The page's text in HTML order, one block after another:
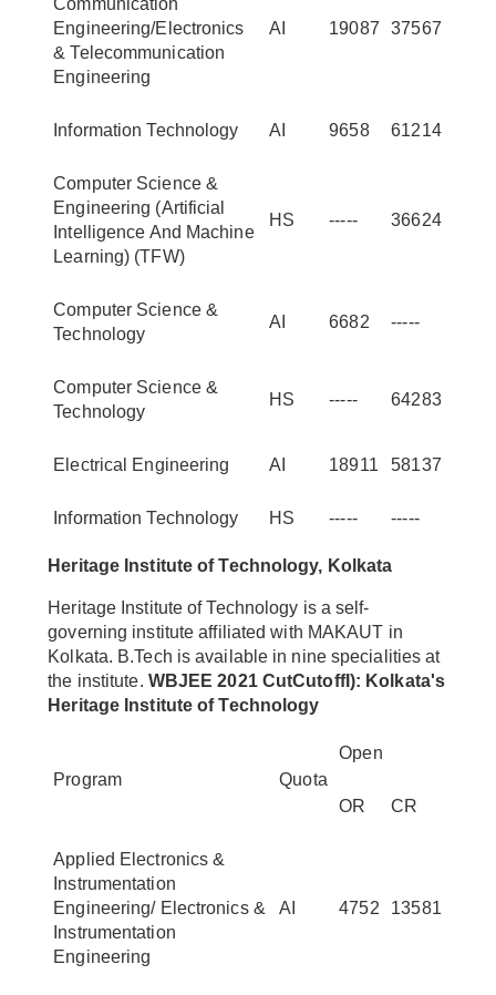
Communication
Engineering/Electronics
& Telecommunication
Engineering
AI 19087 37567
Information Technology AI 9658 61214
Computer Science &
Engineering (Artificial
Intelligence And Machine
Learning) (TFW)
HS ----- 36624
Computer Science &
Technology
AI 6682 -----
Computer Science &
Technology
HS ----- 64283
Electrical Engineering AI 18911 58137
Information Technology HS ----- -----
Heritage Institute of Technology, Kolkata
Heritage Institute of Technology is a self-
governing institute affiliated with MAKAUT in
Kolkata. B.Tech is available in nine specialities at
the institute. WBJEE 2021 CutCutoffI): Kolkata's
Heritage Institute of Technology
Program Quota
Open
OR CR
Applied Electronics &
Instrumentation
Engineering/ Electronics &
Instrumentation
Engineering
AI 4752 13581